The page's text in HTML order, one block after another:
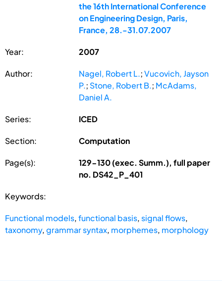
the 16th International Conference
on Engineering Design, Paris,
France, 28.-31.07.2007
Year: 2007
Author: Nagel, Robert L.;Vucovich, Jayson
P.; Stone, Robert B.; McAdams,
Daniel A.
Series: ICED
Section: Computation
Page(s):
129-130 (exec. Summ.), full paper
no. DS42_P_401
Keywords:
Functional models,functional basis, signal flows,
taxonomy,grammar syntax, morphemes, morphology